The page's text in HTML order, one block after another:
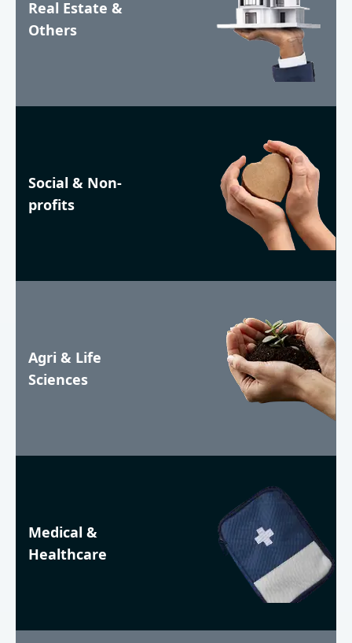
Real Estate &
Others
Social & Non-
profits
Agri & Life
Sciences
Medical &
Healthcare